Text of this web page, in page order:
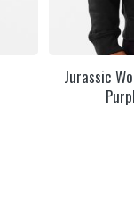
Jurassic